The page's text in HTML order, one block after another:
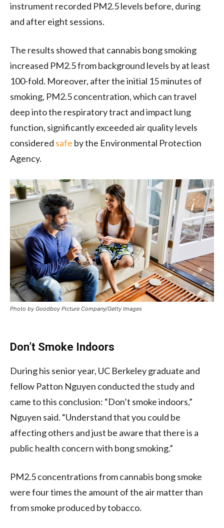
instrument recorded PM2.5 levels before, during
and after eight sessions.
The results showed that cannabis bong smoking
increased PM2.5 from background levels by at least
100-fold. Moreover, after the initial 15 minutes of
smoking, PM2.5 concentration, which can travel
deep into the respiratory tract and impact lung
function, significantly exceeded air quality levels
considered safe by the Environmental Protection
Agency.
Photo by Goodboy Picture Company/Getty Images
Don’t Smoke Indoors
During his senior year, UC Berkeley graduate and
fellow Patton Nguyen conducted the study and
came to this conclusion: “Don’t smoke indoors,”
Nguyen said. “Understand that you could be
affecting others and just be aware that there is a
public health concern with bong smoking.”
PM2.5 concentrations from cannabis bong smoke
were four times the amount of the air matter than
from smoke produced by tobacco.